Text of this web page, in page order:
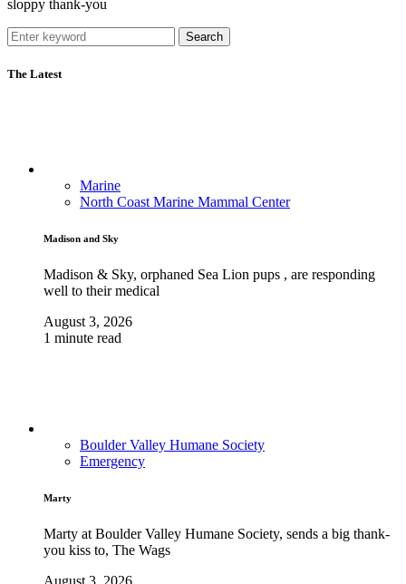
sloppy thank-you
Search
The Latest
Marine
North Coast Marine Mammal Center
Madison and Sky
Madison & Sky, orphaned Sea Lion pups , are responding
well to their medical
August 3, 2026
1 minute read
Boulder Valley Humane Society
Emergency
Marty
Marty at Boulder Valley Humane Society, sends a big thank-
you kiss to, The Wags
August 3, 2026